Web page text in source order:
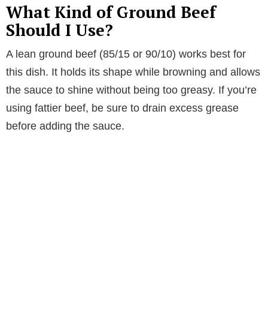
What Kind of Ground Beef
Should I Use?
A lean ground beef (85/15 or 90/10) works best for
this dish. It holds its shape while browning and allows
the sauce to shine without being too greasy. If you’re
using fattier beef, be sure to drain excess grease
before adding the sauce.